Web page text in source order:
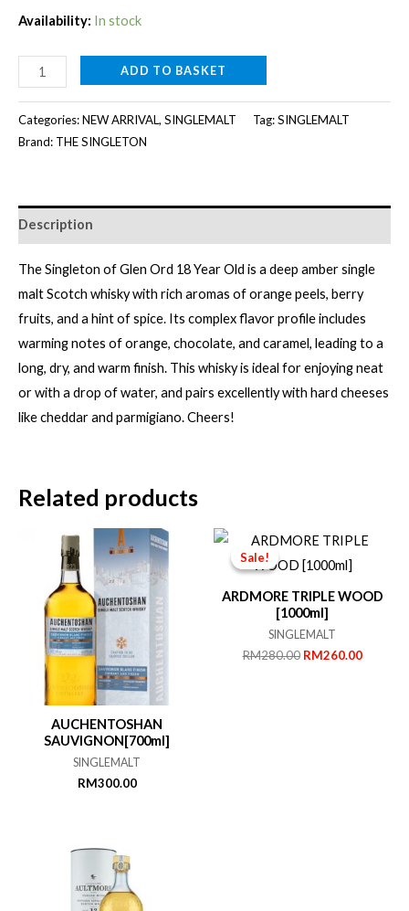
Availability: In stock
SINGLETON
GLEN
ORD
18Y
ADD TO BASKET
Categories:NEW ARRIVAL, SINGLEMALT Tag:SINGLEMALT
Brand: THE SINGLETON
Description
The Singleton of Glen Ord 18 Year Old is a deep amber single
malt Scotch whisky with rich aromas of orange peels, berry
fruits, and a hint of spice. Its complex flavor profile includes
warming notes of orange, chocolate, and caramel, leading to a
long, dry, and warm finish. This whisky is ideal for enjoying neat
or with a drop of water, and pairs excellently with hard cheeses
like cheddar and parmigiano. Cheers!
Related products
AUCHENTOSHAN
SAUVIGNON[700ml]
SINGLEMALT
RM300.00
Sale!
Sale!
ARDMORE TRIPLE WOOD
[1000ml]
SINGLEMALT
RM280.00 Original
RM260.00Current